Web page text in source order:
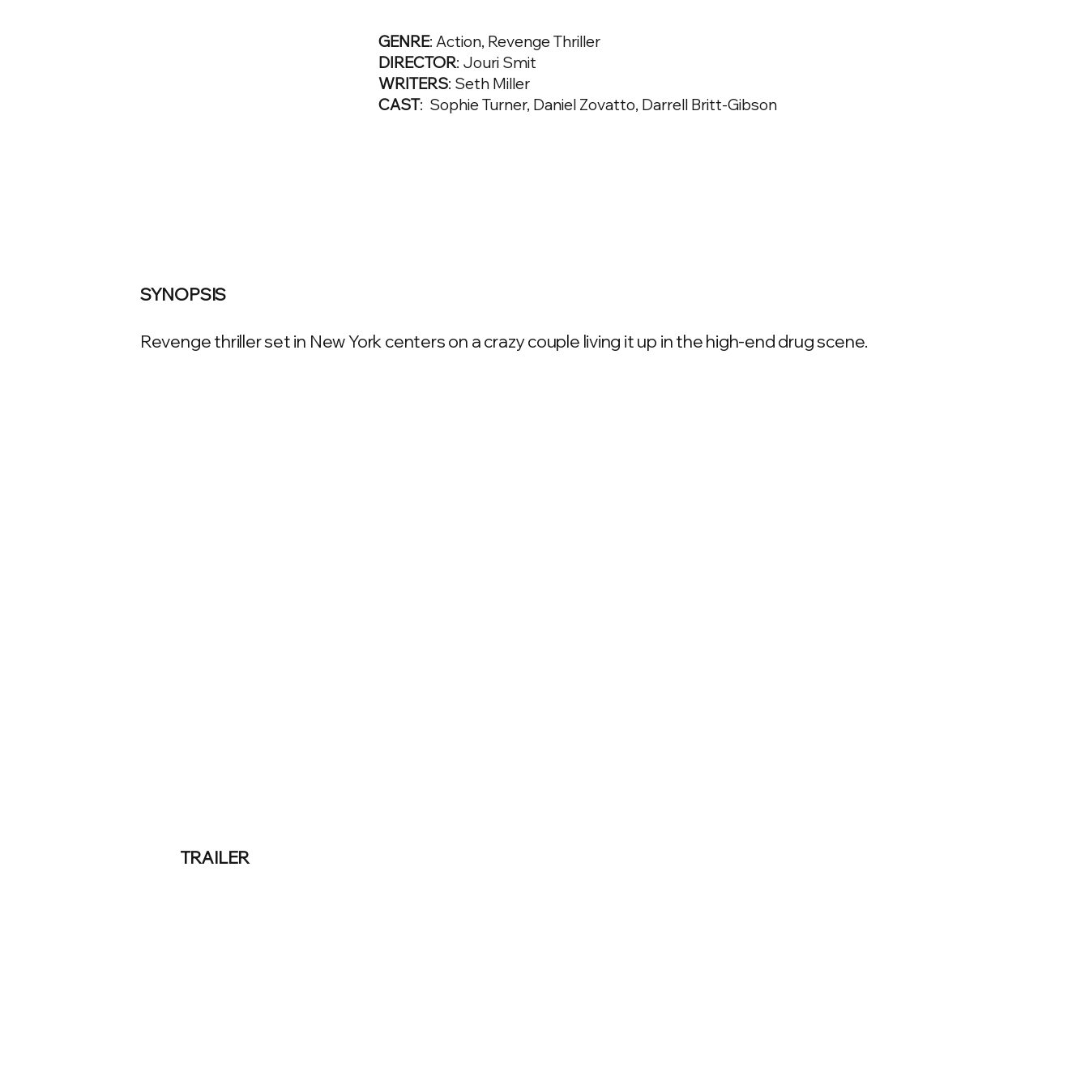
GENRE: Action, Revenge Thriller
DIRECTOR: Jouri Smit
WRITERS: Seth Miller
CAST: Sophie Turner, Daniel Zovatto, Darrell Britt-Gibson
SYNOPSIS
Revenge thriller set in New York centers on a crazy couple living it up in the high-end drug scene.
TRAILER